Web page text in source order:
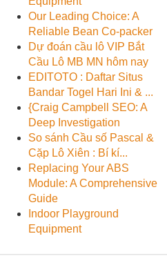
Our Leading Choice: A
Reliable Bean Co-packer
Dự đoán cầu lô VIP Bắt
Cầu Lô MB MN hôm nay
EDITOTO : Daftar Situs
Bandar Togel Hari Ini & ...
{Craig Campbell SEO: A
Deep Investigation
So sánh Cầu số Pascal &
Cặp Lô Xiên : Bí kí...
Replacing Your ABS
Module: A Comprehensive
Guide
Indoor Playground
Equipment